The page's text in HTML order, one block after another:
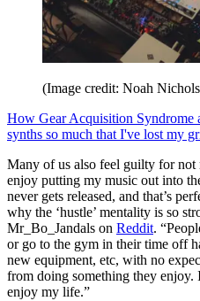
(Image credit: Noah
How Gear Acquisition
synths so much that I've lost my
Many of us also feel guilty for
enjoy putting my music out into
never gets released, and that’s
why the ‘hustle’ mentality is so
Mr_Bo_Jandals on Reddit.
or go to the gym in their time off
new equipment, etc, with no
from doing something they enjoy.
enjoy my life.”